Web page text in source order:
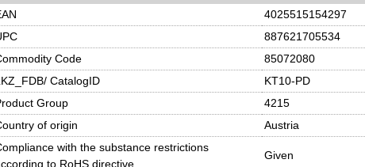
4025515154297
887621705534
Code
85072080
CatalogID
KT10-PD
Group
4215
of origin
Austria
with the substance restrictions
to RoHS directive
Given